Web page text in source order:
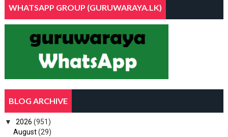
WHATSAPP GROUP (GURUWARAYA.LK)
BLOG ARCHIVE
▼ 2026 (951)
August(29)